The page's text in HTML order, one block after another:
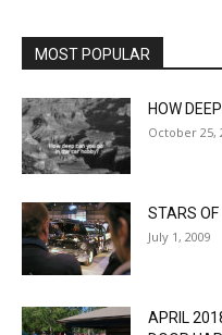
MOST POPULAR
HOW
October 25,
STARS
July 1, 2009
APRIL